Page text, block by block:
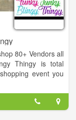
80+ Vendors all
Thingy is total
event you
all over NW
Scensty, Mary Kay
to get your